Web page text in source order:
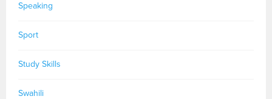
Speaking
Sport
Study Skills
Swahili